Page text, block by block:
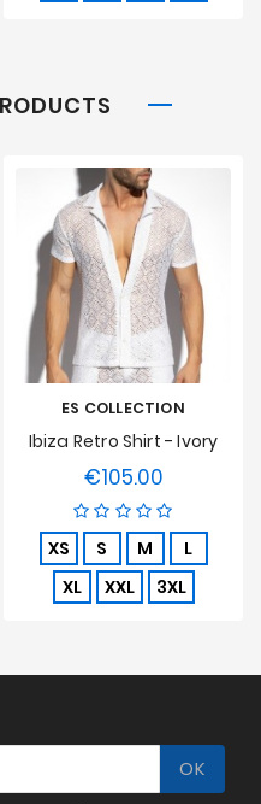
ES COLLECTION
Ibiza Retro Shirt - Ivory
€105.00Price
XS S M
L
XL
XXL 3XL